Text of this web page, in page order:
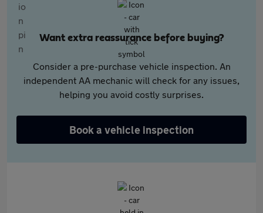
Want extra reassurance before buying?
Consider a pre-purchase vehicle inspection. An
independent AA mechanic will check for any issues,
helping you avoid costly surprises.
Book a vehicle inspection